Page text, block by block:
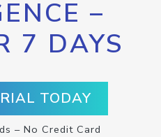
–
7 DAYS
TODAY
– No Credit Card